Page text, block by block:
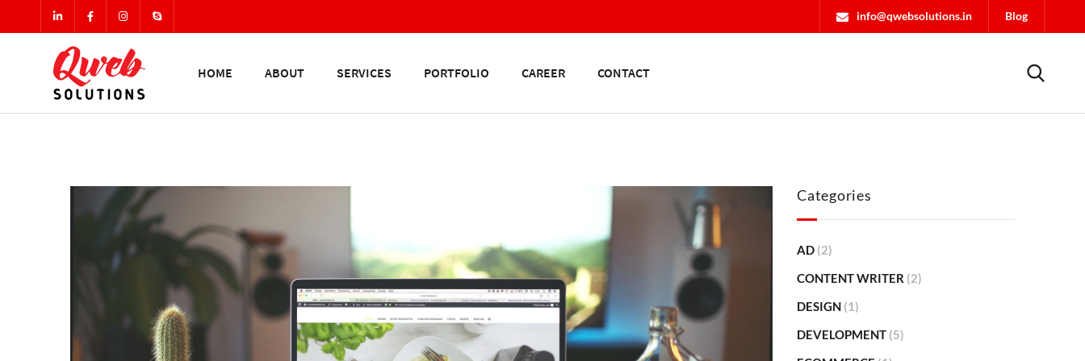
info@qwebsolutions.in Blog
HOME ABOUT SERVICES PORTFOLIO CAREER CONTACT
Categories
AD (2)
CONTENT WRITER (2)
DESIGN (1)
DEVELOPMENT (5)